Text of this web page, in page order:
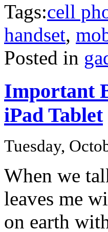
Tags:cell
handset,
Posted in
Important
iPad Tablet
Tuesday,
When we
leaves me
on earth